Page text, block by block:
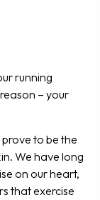
running
– your
to be the
We have long
on our heart,
that exercise